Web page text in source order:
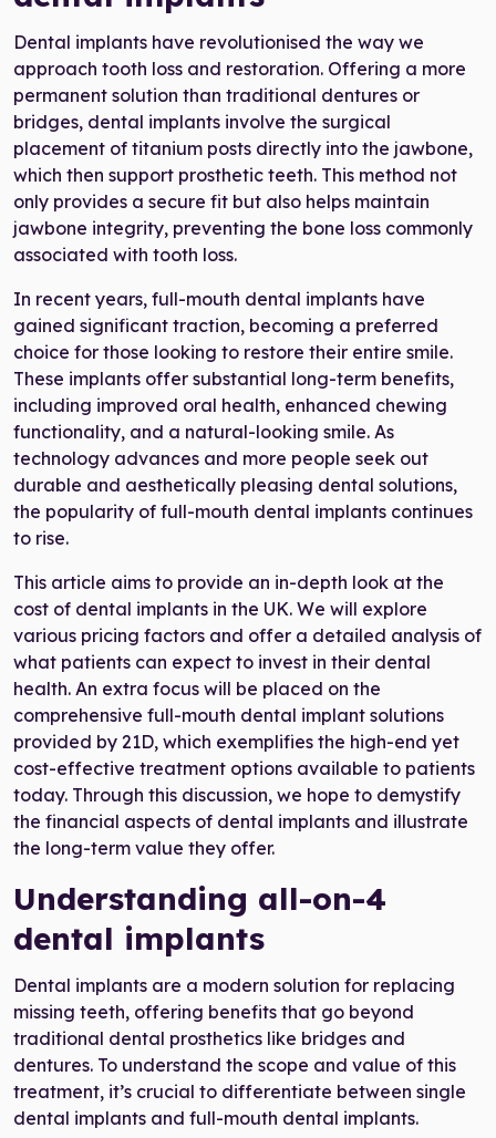
Dental implants have revolutionised the way we
approach tooth loss and restoration. Offering a more
permanent solution than traditional dentures or
bridges, dental implants involve the surgical
placement of titanium posts directly into the jawbone,
which then support prosthetic teeth. This method not
only provides a secure fit but also helps maintain
jawbone integrity, preventing the bone loss commonly
associated with tooth loss.
In recent years, full-mouth dental implants have
gained significant traction, becoming a preferred
choice for those looking to restore their entire smile.
These implants offer substantial long-term benefits,
including improved oral health, enhanced chewing
functionality, and a natural-looking smile. As
technology advances and more people seek out
durable and aesthetically pleasing dental solutions,
the popularity of full-mouth dental implants continues
to rise.
This article aims to provide an in-depth look at the
cost of dental implants in the UK. We will explore
various pricing factors and offer a detailed analysis of
what patients can expect to invest in their dental
health. An extra focus will be placed on the
comprehensive full-mouth dental implant solutions
provided by 21D, which exemplifies the high-end yet
cost-effective treatment options available to patients
today. Through this discussion, we hope to demystify
the financial aspects of dental implants and illustrate
the long-term value they offer.
Understanding all-on-4
dental implants
Dental implants are a modern solution for replacing
missing teeth, offering benefits that go beyond
traditional dental prosthetics like bridges and
dentures. To understand the scope and value of this
treatment, it’s crucial to differentiate between single
dental implants and full-mouth dental implants.